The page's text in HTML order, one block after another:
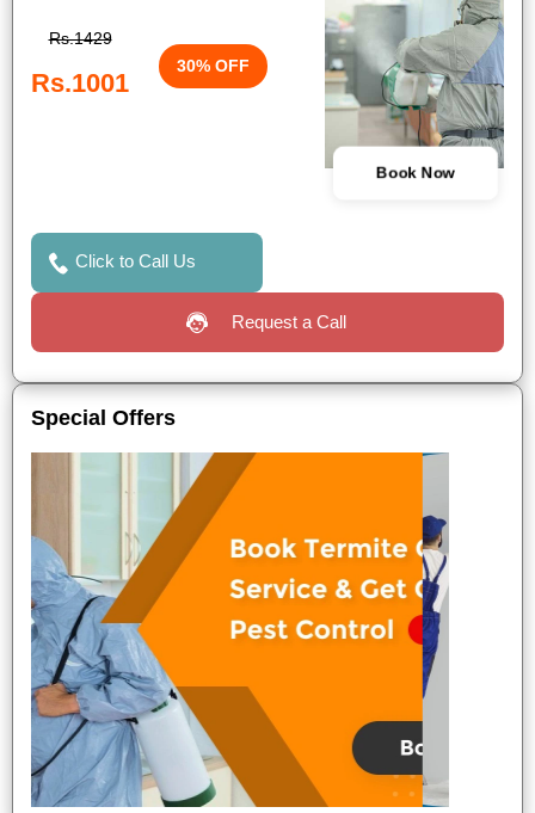
Rs.1429
Rs.1001
30% OFF
Book Now
Click to Call Us
Request a Call
Special Offers